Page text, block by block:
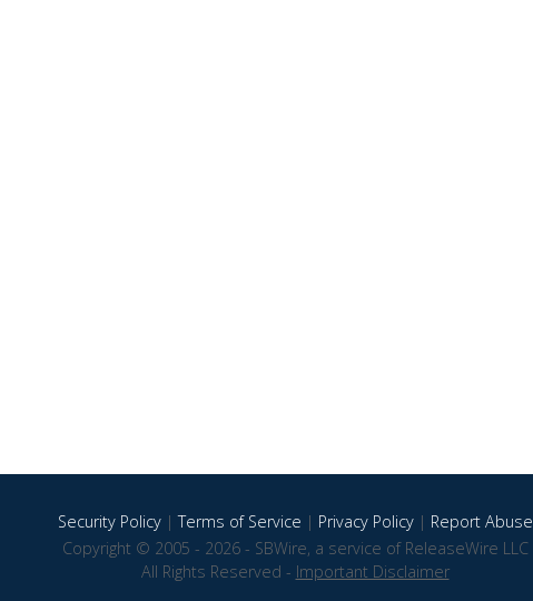
Security Policy|Terms of Service | Privacy Policy| Report Abuse
Copyright © 2005 - 2026 - SBWire, a service of ReleaseWire LLC
All Rights Reserved - Important Disclaimer